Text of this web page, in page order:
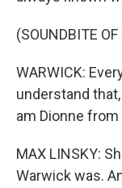
(SOUNDBITE
WARWICK:
understand
am Dionne
MAX LINSKY:
Warwick was.